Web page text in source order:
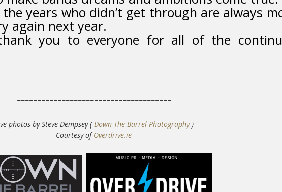
years who didn’t get through are always
again next year.
you to everyone for all of the
======================================
photos by Steve Dempsey (Down The Barrel Photography)
Courtesy ofOverdrive.ie